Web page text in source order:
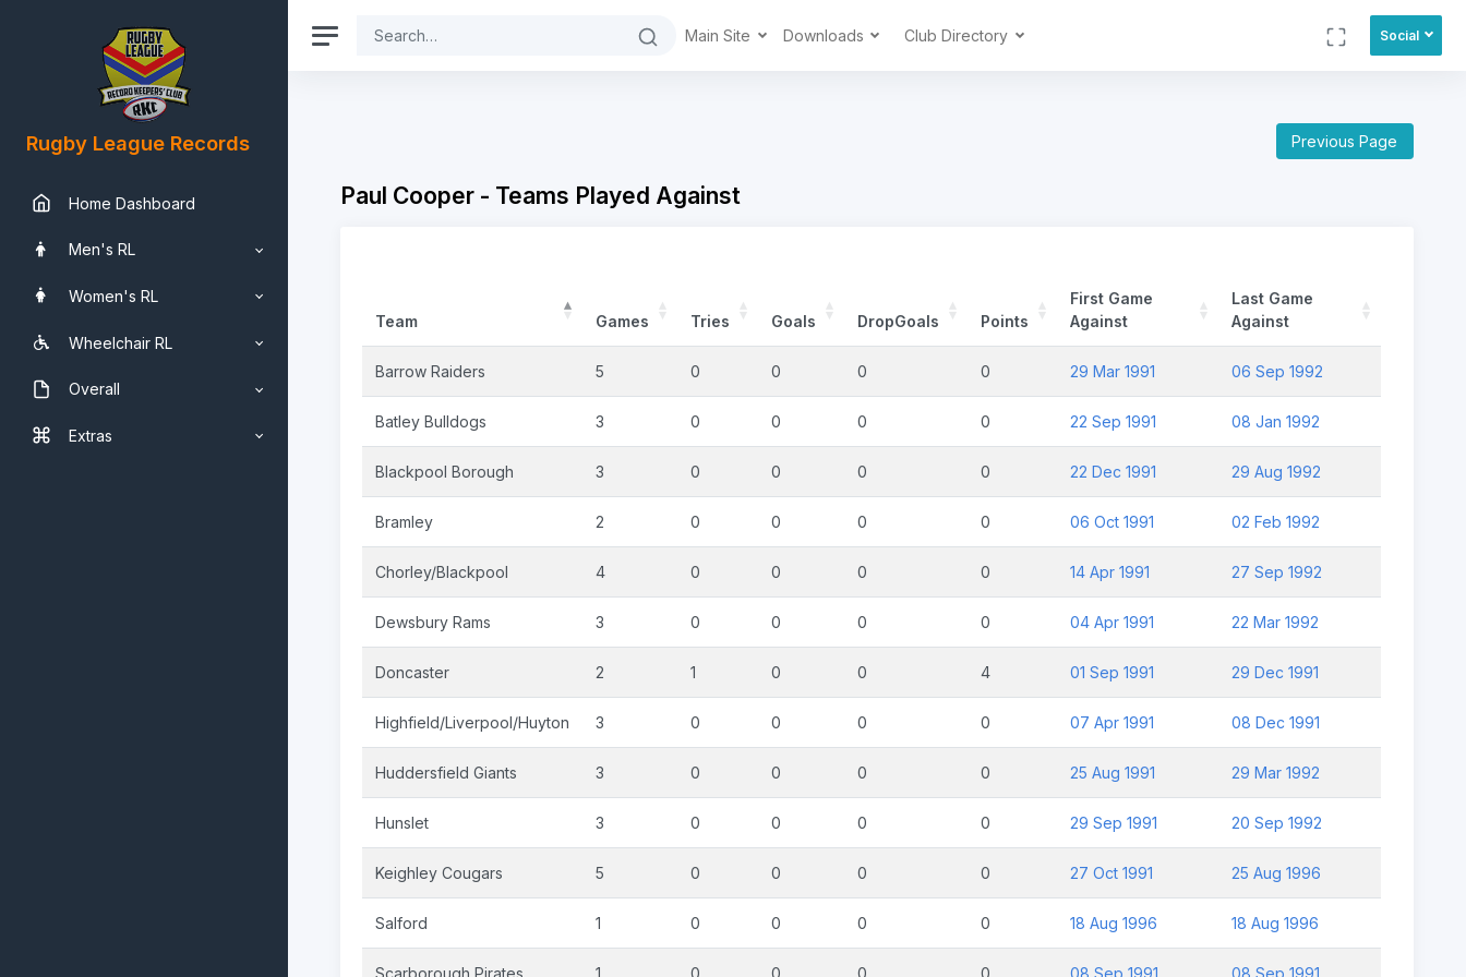
Rugby League Records
Home Dashboard
Men's RL
Women's RL
Wheelchair RL
Overall
Extras
Main Site Downloads Club Directory Social
Previous Page
Paul Cooper - Teams Played Against
Team Games Tries Goals DropGoals Points
First Game
Against
Last Game
Against
Barrow Raiders 5 0 0 0 0 29 Mar 1991 06 Sep 1992
Batley Bulldogs 3 0 0 0 0 22 Sep 1991 08 Jan 1992
Blackpool Borough 3 0 0 0 0 22 Dec 1991 29 Aug 1992
Bramley 2 0 0 0 0 06 Oct 1991 02 Feb 1992
Chorley/Blackpool 4 0 0 0 0 14 Apr 1991 27 Sep 1992
Dewsbury Rams 3 0 0 0 0 04 Apr 1991 22 Mar 1992
Doncaster 2 1 0 0 4 01 Sep 1991 29 Dec 1991
Highfield/Liverpool/Huyton 3 0 0 0 0 07 Apr 1991 08 Dec 1991
Huddersfield Giants 3 0 0 0 0 25 Aug 1991 29 Mar 1992
Hunslet 3 0 0 0 0 29 Sep 1991 20 Sep 1992
Keighley Cougars 5 0 0 0 0 27 Oct 1991 25 Aug 1996
Salford 1 0 0 0 0 18 Aug 1996 18 Aug 1996
Scarborough Pirates 1 0 0 0 0 08 Sep 1991 08 Sep 1991